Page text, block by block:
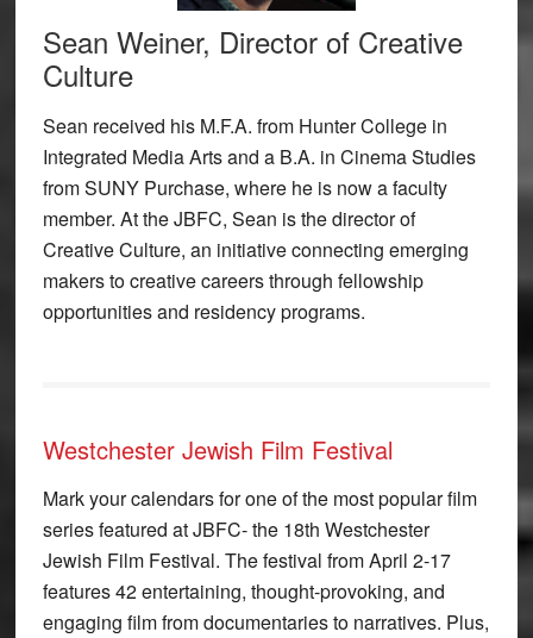
Sean Weiner, Director of Creative
Culture
Sean received his M.F.A. from Hunter College in
Integrated Media Arts and a B.A. in Cinema Studies
from SUNY Purchase, where he is now a faculty
member. At the JBFC, Sean is the director of
Creative Culture, an initiative connecting emerging
makers to creative careers through fellowship
opportunities and residency programs.
Westchester Jewish Film Festival
Mark your calendars for one of the most popular film
series featured at JBFC- the 18th Westchester
Jewish Film Festival. The festival from April 2-17
features 42 entertaining, thought-provoking, and
engaging film from documentaries to narratives. Plus,